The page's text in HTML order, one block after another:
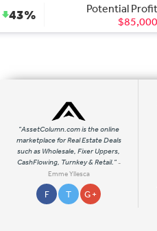
0%
Potential Profit
$0
"AssetColumn.com is the online
marketplace for Real Estate Deals
such as Wholesale, Fixer Uppers,
CashFlowing, Turnkey & Retail."-
Emme Yllesca
F T G +